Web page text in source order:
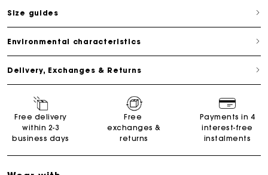
Size guides
Environmental characteristics
Delivery, Exchanges & Returns
Free delivery
within 2-3
business days
Free
exchanges &
returns
Payments in 4
interest-free
instalments